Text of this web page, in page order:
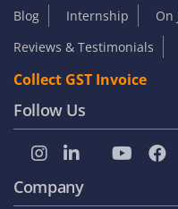
Blog
Internship On
Reviews & Testimonials
Collect GST Invoice
Follow Us
Company